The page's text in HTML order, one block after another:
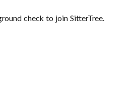
check to join SitterTree.